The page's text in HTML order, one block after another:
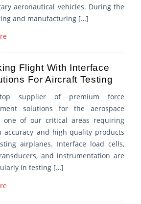
aeronautical vehicles. During the
and manufacturing […]
Flight With Interface
For Aircraft Testing
supplier of premium force
solutions for the aerospace
one of our critical areas requiring
accuracy and high-quality products
airplanes. Interface load cells,
and instrumentation are
in testing […]